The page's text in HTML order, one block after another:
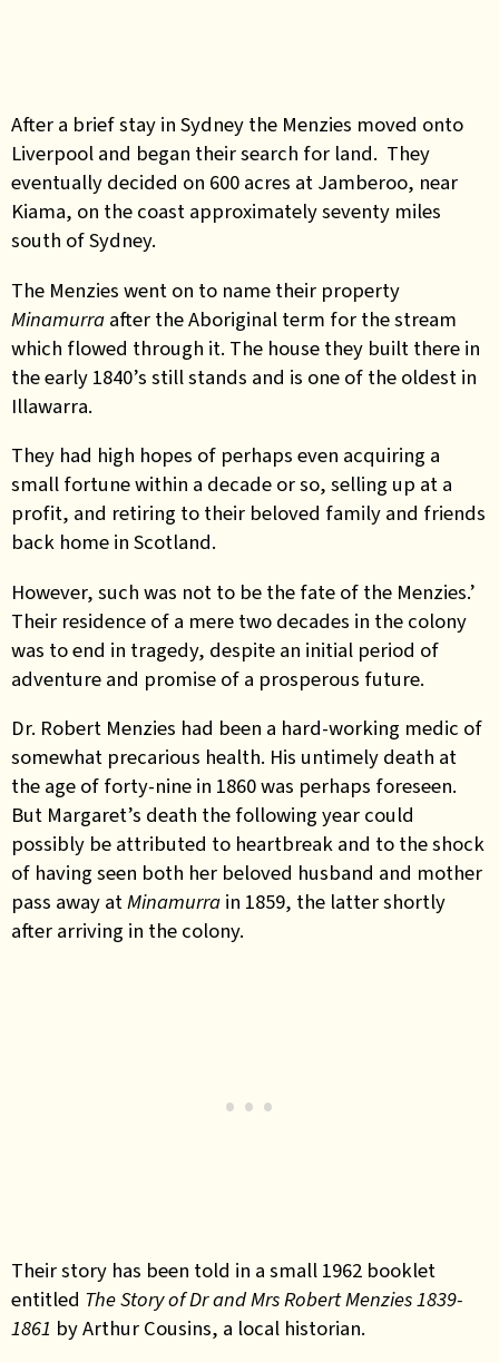
After a brief stay in Sydney the Menzies moved onto
Liverpool and began their search for land. They
eventually decided on 600 acres at Jamberoo, near
Kiama, on the coast approximately seventy miles
south of Sydney.
The Menzies went on to name their property
Minamurra after the Aboriginal term for the stream
which flowed through it. The house they built there in
the early 1840’s still stands and is one of the oldest in
Illawarra.
They had high hopes of perhaps even acquiring a
small fortune within a decade or so, selling up at a
profit, and retiring to their beloved family and friends
back home in Scotland.
However, such was not to be the fate of the Menzies.’
Their residence of a mere two decades in the colony
was to end in tragedy, despite an initial period of
adventure and promise of a prosperous future.
Dr. Robert Menzies had been a hard-working medic of
somewhat precarious health. His untimely death at
the age of forty-nine in 1860 was perhaps foreseen.
But Margaret’s death the following year could
possibly be attributed to heartbreak and to the shock
of having seen both her beloved husband and mother
pass away atMinamurra in 1859, the latter shortly
after arriving in the colony.
Their story has been told in a small 1962 booklet
entitled The Story of Dr and Mrs Robert Menzies 1839‐
1861 by Arthur Cousins, a local historian.